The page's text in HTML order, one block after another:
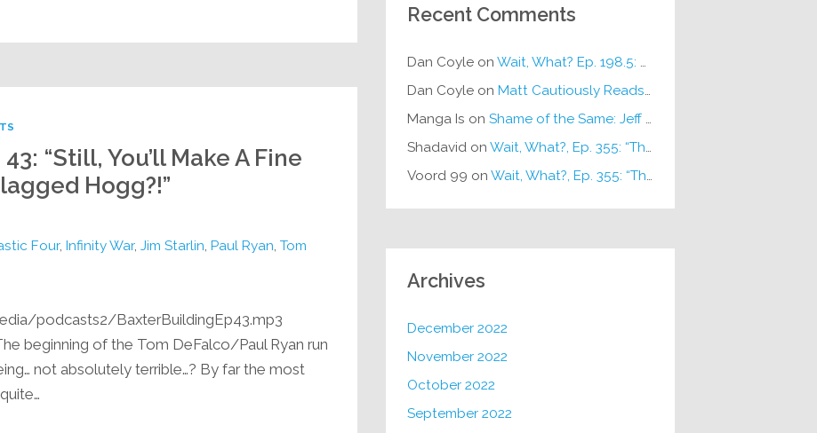
“Still, You’ll Make A Fine
Hogg?!”
Four, Infinity War, Jim Starlin, Paul Ryan, Tom
podcasts2/BaxterBuildingEp43.mp3
beginning of the Tom DeFalco/Paul Ryan run
not absolutely terrible…? By far the most
Recent Comments
Dan Coyleon Wait, What? Ep. 198.5: DC ICU
Dan Coyleon Matt Cautiously Reads KLANG!
Manga Is on Shame of the Same: Jeff on Sun-Ken Rock
Shadavidon Wait, What?, Ep. 355: “The Very Sound of Joy”
Voord 99 on Wait, What?, Ep. 355: “The Very Sound of Joy”
Archives
December 2022
November 2022
October 2022
September 2022